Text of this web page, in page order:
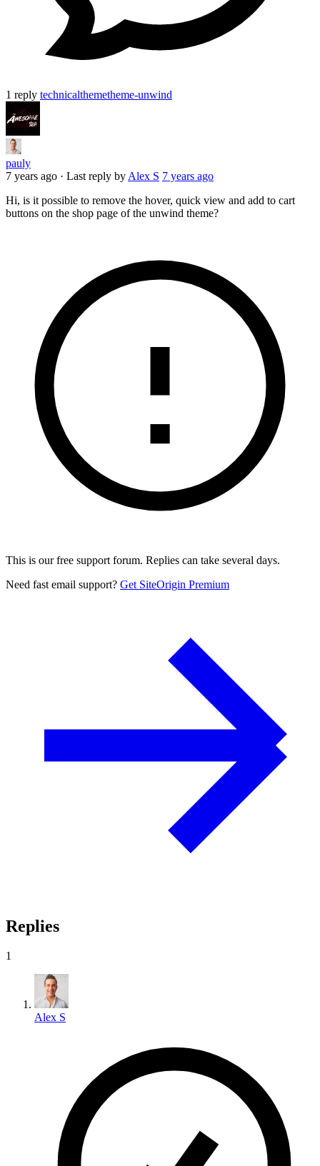
1 reply technicalthemetheme-unwind
pauly
7 years ago · Last reply by Alex S 7 years ago
Hi, is it possible to remove the hover, quick view and add to cart
buttons on the shop page of the unwind theme?
This is our free support forum. Replies can take several days.
Need fast email support? Get SiteOrigin Premium
Replies
1
Alex S